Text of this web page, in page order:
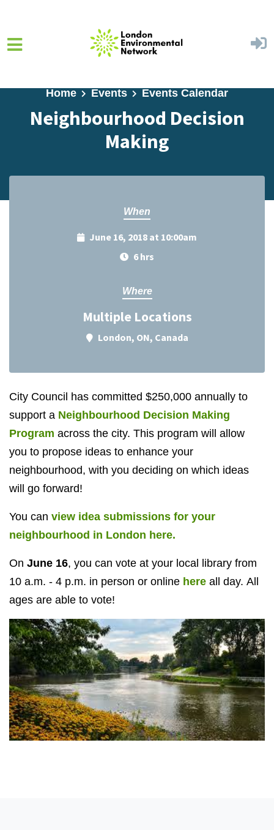
Home Events Events Calendar
Neighbourhood Decision
Making
When
June 16, 2018 at 10:00am
6 hrs
Where
Multiple Locations
London, ON, Canada
City Council has committed $250,000 annually to
support a Neighbourhood Decision Making
Program across the city. This program will allow
you to propose ideas to enhance your
neighbourhood, with you deciding on which ideas
will go forward!
You can view idea submissions for your
neighbourhood in London here.
On June 16, you can vote at your local library from
10 a.m. - 4 p.m. in person or online here all day. All
ages are able to vote!